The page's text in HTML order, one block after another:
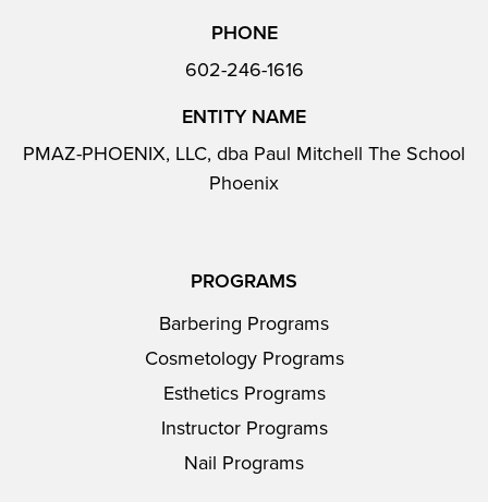
PHONE
602-246-1616
ENTITY NAME
PMAZ-PHOENIX, LLC, dba Paul Mitchell The School
Phoenix
PROGRAMS
Barbering Programs
Cosmetology Programs
Esthetics Programs
Instructor Programs
Nail Programs